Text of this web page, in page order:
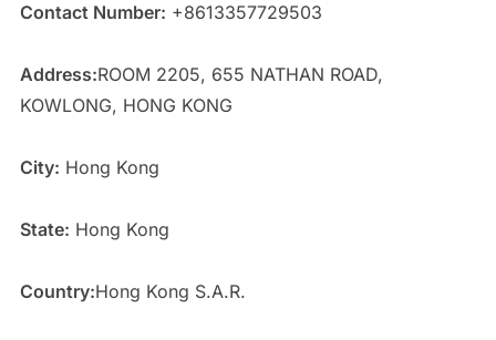
Contact Number: +8613357729503
Address:ROOM 2205, 655 NATHAN ROAD,
KOWLONG, HONG KONG
City: Hong Kong
State: Hong Kong
Country:Hong Kong S.A.R.